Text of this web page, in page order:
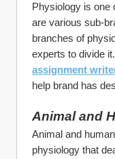
Physiology is one
are various sub-
branches of
experts to divide
assignment
help brand has
Animal and
Animal and
physiology that